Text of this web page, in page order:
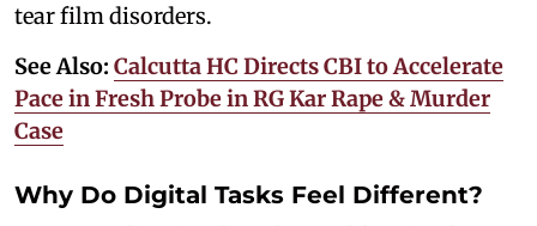
tear film disorders.
See Also: Calcutta HC Directs CBI to Accelerate
Pace in Fresh Probe in RG Kar Rape & Murder
Case
Why Do Digital Tasks Feel Different?